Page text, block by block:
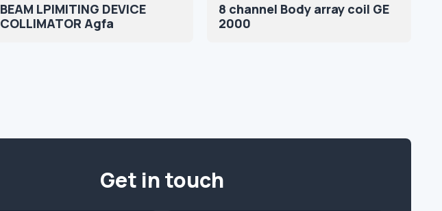
BEAM LPIMITING DEVICE
COLLIMATOR Agfa
8 channel Body array coil GE
2000
Get in touch